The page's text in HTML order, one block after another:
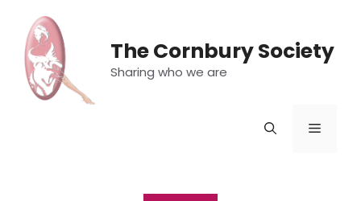
content
The Cornbury Society
Sharing who we are
Menu